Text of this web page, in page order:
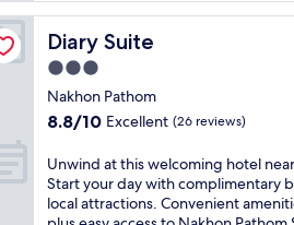
m
p
i
m
e
n
a
r
y
t
d
e
k
e
s
u
r
i
t
K
h
a
n
n
a
n
g
b
e
a
u
t
a
t
h
i
e
t
o
t
h
s
r
a
n
Diary Suite
Diary Suite
3.0
star
property
Nakhon Pathom
8.8
of
10,
Excellent,
(26
8.8/10 Excellent (26 reviews)
U
n
w
Unwind at this welcoming hotel
Start your day with complimentary
local attractions. Convenient